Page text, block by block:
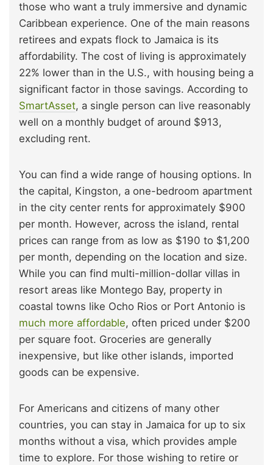
those who want a truly immersive and dynamic
Caribbean experience. One of the main reasons
retirees and expats flock to Jamaica is its
affordability. The cost of living is approximately
22% lower than in the U.S., with housing being a
significant factor in those savings. According to
SmartAsset, a single person can live reasonably
well on a monthly budget of around $913,
excluding rent.
You can find a wide range of housing options. In
the capital, Kingston, a one-bedroom apartment
in the city center rents for approximately $900
per month. However, across the island, rental
prices can range from as low as $190 to $1,200
per month, depending on the location and size.
While you can find multi-million-dollar villas in
resort areas like Montego Bay, property in
coastal towns like Ocho Rios or Port Antonio is
much more affordable, often priced under $200
per square foot. Groceries are generally
inexpensive, but like other islands, imported
goods can be expensive.
For Americans and citizens of many other
countries, you can stay in Jamaica for up to six
months without a visa, which provides ample
time to explore. For those wishing to retire or